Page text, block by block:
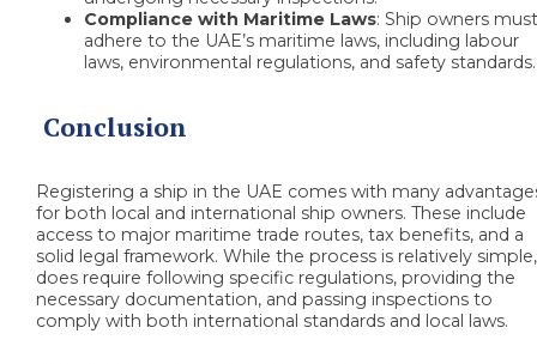
Compliance with Maritime Laws: Ship owners
adhere to the UAE’s maritime laws, including labour
laws, environmental regulations, and safety standards.
Conclusion
Registering a ship in the UAE comes with many
for both local and international ship owners. These include
access to major maritime trade routes, tax benefits, and a
solid legal framework. While the process is relatively
does require following specific regulations, providing the
necessary documentation, and passing inspections to
comply with both international standards and local laws.